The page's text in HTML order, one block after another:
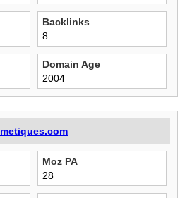
Backlinks
8
Domain Age
2004
metiques.com
Moz PA
28